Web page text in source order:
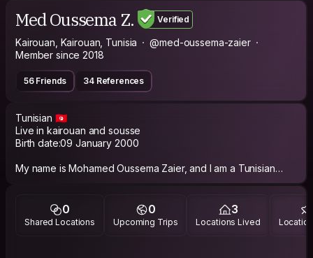
Med Oussema Z. Verified
Kairouan, Kairouan, Tunisia
@med-oussema-zaier
Member since 2018
56 Friends 34 References
Tunisian 🇹🇳
Live in kairouan and sousse
Birth date:09 January 2000
My name is Mohamed Oussema Zaier, and I am a Tunisian
I am here for cultural and interests exchange with people from
all over the world 🌍. I love deep talking and hanging out
together and if you love food i am humbly the best guy you
0
Shared Locations
0
Upcoming Trips
3
Locations Lived